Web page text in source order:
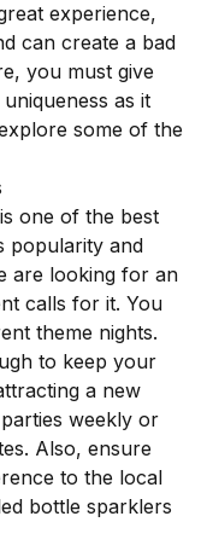
experience,
can create a bad
you must give
as it
some of the
is one of the best
popularity and
are looking for an
calls for it. You
theme nights.
to keep your
a new
weekly or
Also, ensure
to the local
bottle sparklers